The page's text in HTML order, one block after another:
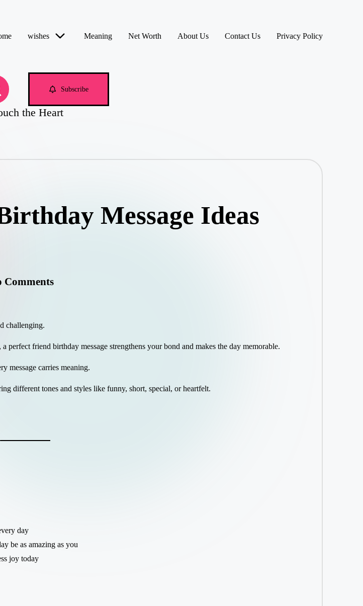
wishes Meaning Net Worth About Us Contact Us Privacy Policy
Subscribe
the Heart
Message Ideas
Comments
challenging.
perfect friend birthday message strengthens your bond and makes the day memorable.
message carries meaning.
different tones and styles like funny, short, special, or heartfelt.
day
be as amazing as you
joy today